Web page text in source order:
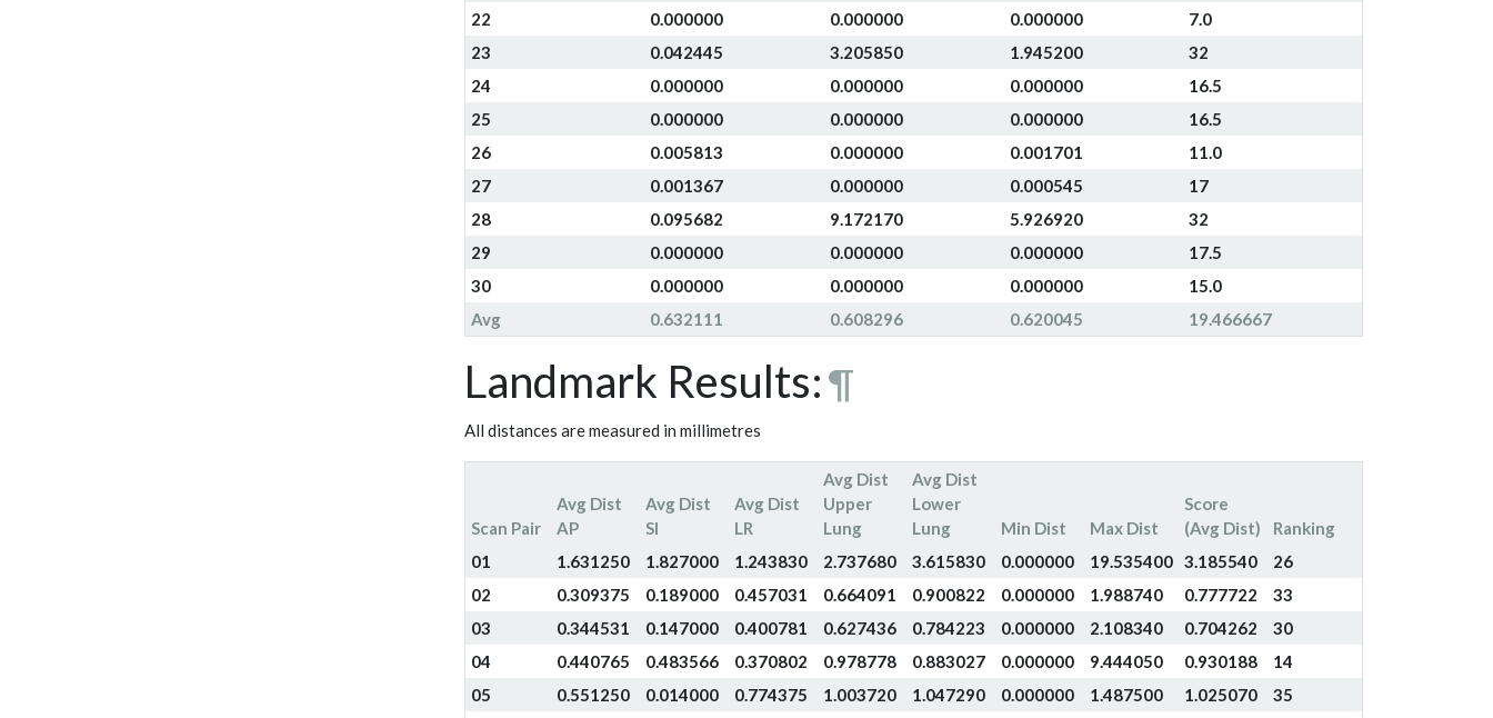
22
0.000000 0.000000 0.000000
7.0
23
0.042445 3.205850 1.945200
32
24
0.000000 0.000000 0.000000
16.5
25
0.000000 0.000000 0.000000
16.5
26
0.005813 0.000000 0.001701
11.0
27
0.001367 0.000000 0.000545
17
28
0.095682 9.172170 5.926920
32
29
0.000000 0.000000 0.000000
17.5
30
0.000000 0.000000 0.000000
15.0
Avg
0.632111 0.608296 0.620045 19.466667
Landmark Results:¶
All distances are measured in millimetres
Scan Pair
Avg Dist
AP
Avg Dist
SI
Avg Dist
LR
Avg Dist
Upper
Lung
Avg Dist
Lower
Lung
Min Dist Max Dist
Score
(Avg Dist)
Ranking
01
1.631250 1.827000 1.243830 2.737680 3.615830 0.000000 19.535400 3.185540
26
02
0.309375 0.189000 0.457031 0.664091 0.900822 0.000000 1.988740 0.777722
33
03
0.344531 0.147000 0.400781 0.627436 0.784223 0.000000 2.108340 0.704262
30
04
0.440765 0.483566 0.370802 0.978778 0.883027 0.000000 9.444050 0.930188
14
05
0.551250 0.014000 0.774375 1.003720 1.047290 0.000000 1.487500 1.025070 35